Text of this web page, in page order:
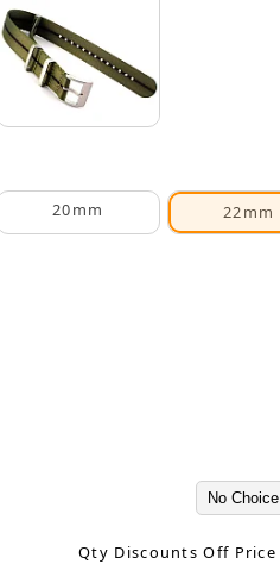
20mm 22mm
Qty Discounts Off Price